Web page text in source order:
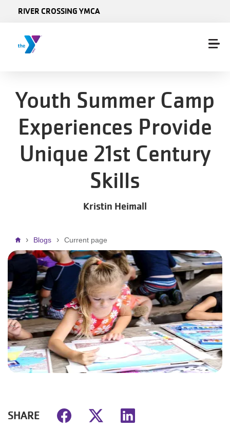
RIVER CROSSING YMCA
Youth Summer Camp
Experiences Provide
Unique 21st Century
Skills
Kristin Heimall
Breadcrumb
Blogs Current page
SHARE